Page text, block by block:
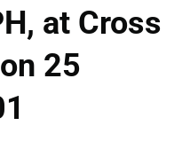
at Cross
25